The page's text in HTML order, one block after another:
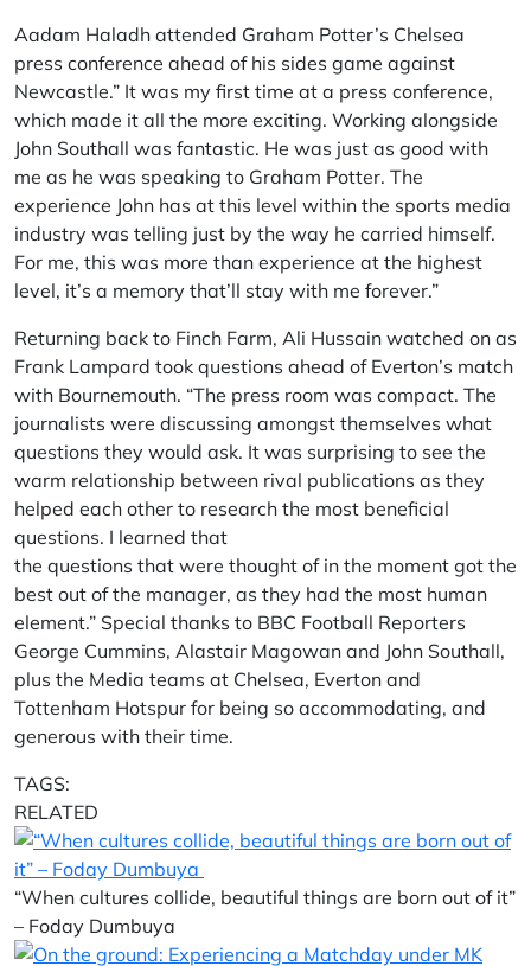
Aadam Haladh attended Graham Potter’s Chelsea
press conference ahead of his sides game against
Newcastle.” It was my first time at a press conference,
which made it all the more exciting. Working alongside
John Southall was fantastic. He was just as good with
me as he was speaking to Graham Potter. The
experience John has at this level within the sports media
industry was telling just by the way he carried himself.
For me, this was more than experience at the highest
level, it’s a memory that’ll stay with me forever.”
Returning back to Finch Farm, Ali Hussain watched on as
Frank Lampard took questions ahead of Everton’s match
with Bournemouth. “The press room was compact. The
journalists were discussing amongst themselves what
questions they would ask. It was surprising to see the
warm relationship between rival publications as they
helped each other to research the most beneficial
questions. I learned that
the questions that were thought of in the moment got the
best out of the manager, as they had the most human
element.” Special thanks to BBC Football Reporters
George Cummins, Alastair Magowan and John Southall,
plus the Media teams at Chelsea, Everton and
Tottenham Hotspur for being so accommodating, and
generous with their time.
TAGS:
RELATED
“When cultures collide, beautiful things are born out of it”
– Foday Dumbuya